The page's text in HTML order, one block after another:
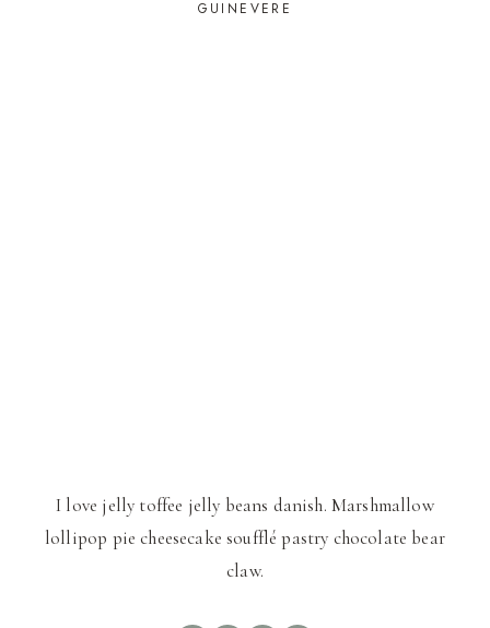
GUINEVERE
I love jelly toffee jelly beans danish. Marshmallow
lollipop pie cheesecake soufflé pastry chocolate bear
claw.